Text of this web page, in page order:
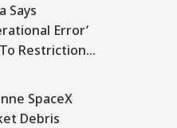
Says
Error’
Restriction
Post
SpaceX
Debris